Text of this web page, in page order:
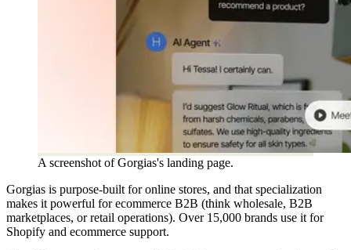
A screenshot of Gorgias's landing page.
Gorgias is purpose-built for online stores, and that specialization
makes it powerful for ecommerce B2B (think wholesale, B2B
marketplaces, or retail operations). Over 15,000 brands use it for
Shopify and ecommerce support.